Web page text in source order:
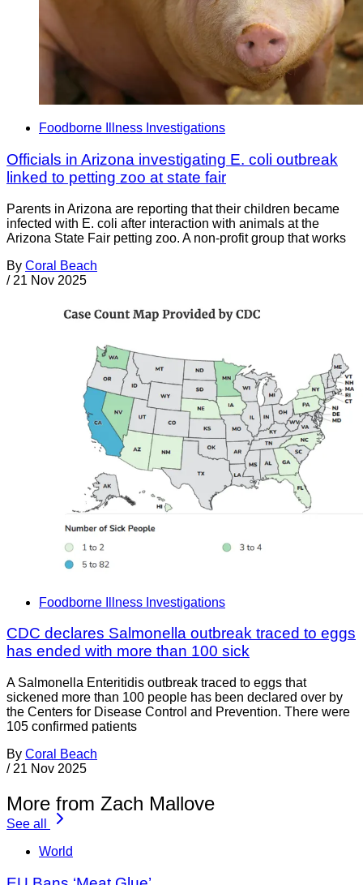
Foodborne Illness Investigations
Officials in Arizona investigating E. coli outbreak
linked to petting zoo at state fair
Parents in Arizona are reporting that their children became
infected with E. coli after interaction with animals at the
Arizona State Fair petting zoo. A non-profit group that works
By Coral Beach
/ 21 Nov 2025
Foodborne Illness Investigations
CDC declares Salmonella outbreak traced to eggs
has ended with more than 100 sick
A Salmonella Enteritidis outbreak traced to eggs that
sickened more than 100 people has been declared over by
the Centers for Disease Control and Prevention. There were
105 confirmed patients
By Coral Beach
/ 21 Nov 2025
More from Zach Mallove
See all
World